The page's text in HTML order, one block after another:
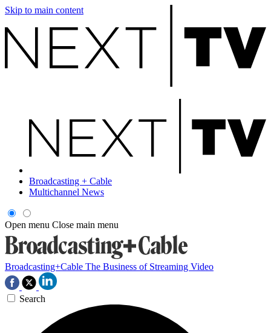
Skip to main content
Broadcasting + Cable
Multichannel News
Open menu Close main menu
Broadcasting+Cable The Business of Streaming Video
Search